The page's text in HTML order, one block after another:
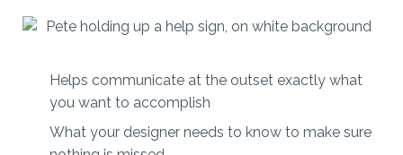
Helps communicate at the outset exactly what
you want to accomplish
What your designer needs to know to make sure